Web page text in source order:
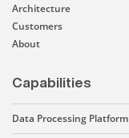
Architecture
Customers
About
Capabilities
Data Processing Platform